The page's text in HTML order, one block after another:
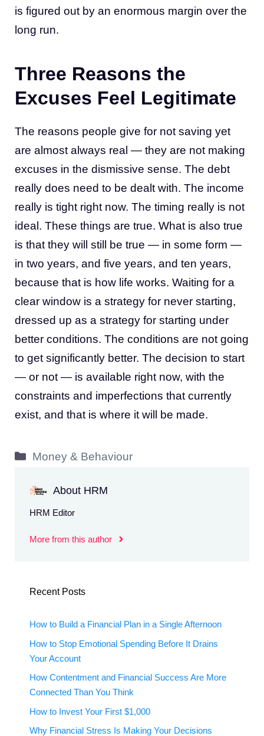
is figured out by an enormous margin over the
long run.
Three Reasons the
Excuses Feel Legitimate
The reasons people give for not saving yet
are almost always real — they are not making
excuses in the dismissive sense. The debt
really does need to be dealt with. The income
really is tight right now. The timing really is not
ideal. These things are true. What is also true
is that they will still be true — in some form —
in two years, and five years, and ten years,
because that is how life works. Waiting for a
clear window is a strategy for never starting,
dressed up as a strategy for starting under
better conditions. The conditions are not going
to get significantly better. The decision to start
— or not — is available right now, with the
constraints and imperfections that currently
exist, and that is where it will be made.
Categories
Money & Behaviour
About HRM
HRM Editor
More from this author
Recent Posts
How to Build a Financial Plan in a Single Afternoon
How to Stop Emotional Spending Before It Drains
Your Account
How Contentment and Financial Success Are More
Connected Than You Think
How to Invest Your First $1,000
Why Financial Stress Is Making Your Decisions